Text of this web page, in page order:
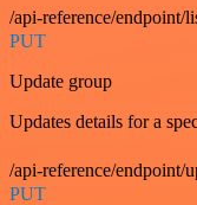
/api-reference/endpoint/
PUT
Update group
Updates details for a
/api-reference/endpoint/
PUT